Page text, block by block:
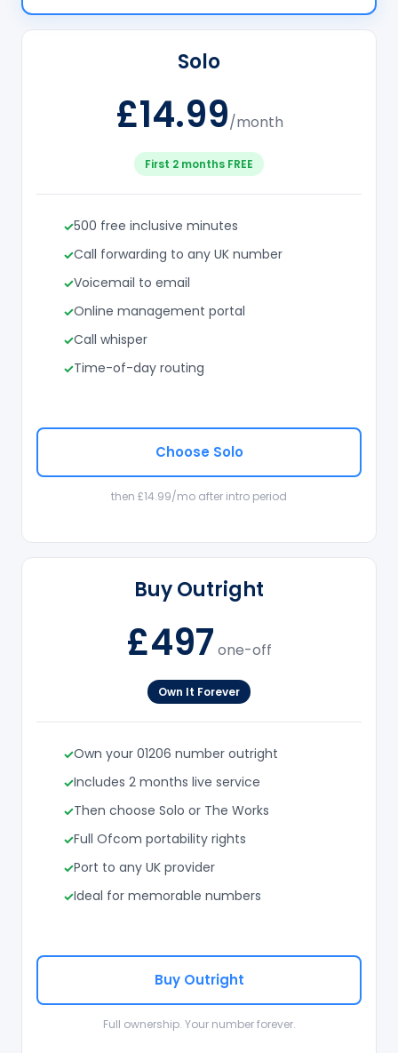
Solo
£14.99/month
First 2 months FREE
500 free inclusive minutes
Call forwarding to any UK number
Voicemail to email
Online management portal
Call whisper
Time-of-day routing
Choose Solo
then £14.99/mo after intro period
Buy Outright
£497 one-off
Own It Forever
Own your 01206 number outright
Includes 2 months live service
Then choose Solo or The Works
Full Ofcom portability rights
Port to any UK provider
Ideal for memorable numbers
Buy Outright
Full ownership. Your number forever.